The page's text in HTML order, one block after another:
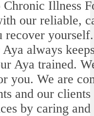
Illness
our reliable,
recover
always
Aya trained.
you. We are
and our
by caring